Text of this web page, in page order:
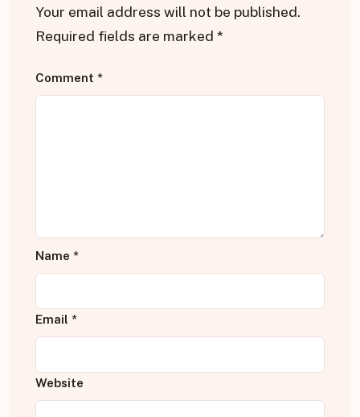
Your email address will not be published.
Required fields are marked *
Comment *
Name *
Email *
Website